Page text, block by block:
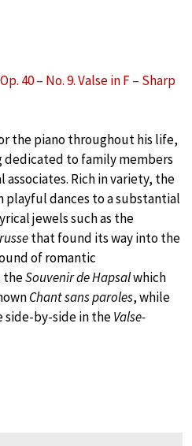
40 – No. 9. Valse in F – Sharp
the piano throughout his life,
dedicated to family members
Rich in variety, the
playful dances to a substantial
jewels such as the
that found its way into the
of romantic
theSouvenir de Hapsalwhich
Chant sans paroles, while
side-by-side in theValse-